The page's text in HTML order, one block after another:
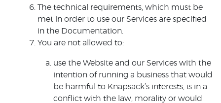
The technical requirements, which must be
met in order to use our Services are specified
in the Documentation.
You are not allowed to:
use the Website and our Services with the
intention of running a business that would
be harmful to Knapsack’s interests, is in a
conflict with the law, morality or would